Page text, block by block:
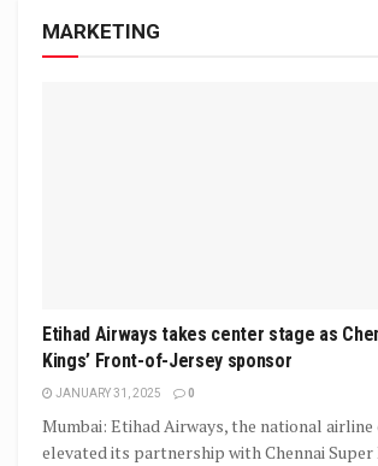
MARKETING
Etihad Airways takes center stage as
Kings’ Front-of-Jersey sponsor
JANUARY 31, 2025 0
Mumbai: Etihad Airways, the national airline
elevated its partnership with Chennai Super